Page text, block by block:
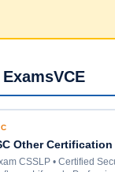
Other Certification
CSSLP • Certified